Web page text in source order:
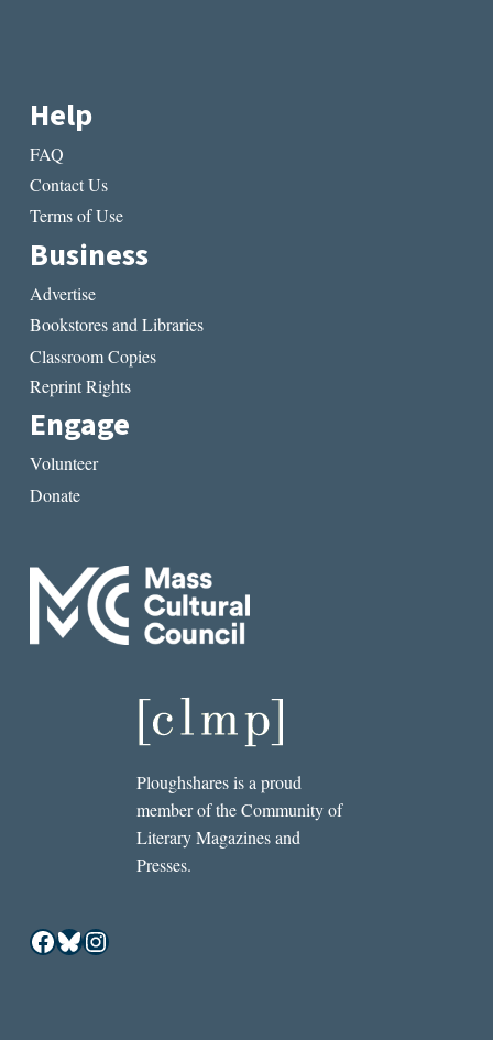
Help
FAQ
Contact Us
Terms of Use
Business
Advertise
Bookstores and Libraries
Classroom Copies
Reprint Rights
Engage
Volunteer
Donate
Ploughshares is a proud
member of the Community of
Literary Magazines and
Presses.
Facebook
Bluesky
Instagram